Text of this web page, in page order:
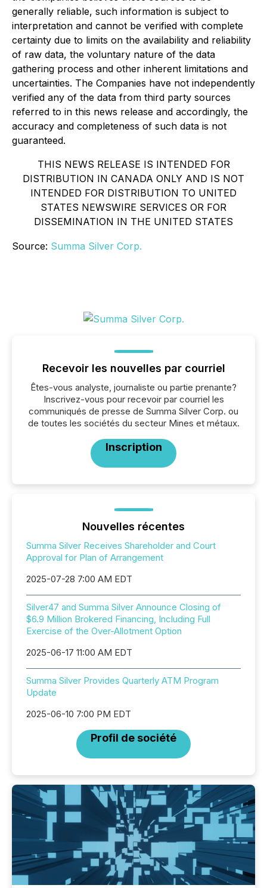
generally reliable, such information is subject to
interpretation and cannot be verified with complete
certainty due to limits on the availability and reliability
of raw data, the voluntary nature of the data
gathering process and other inherent limitations and
uncertainties. The Companies have not independently
verified any of the data from third party sources
referred to in this news release and accordingly, the
accuracy and completeness of such data is not
guaranteed.
THIS NEWS RELEASE IS INTENDED FOR
DISTRIBUTION IN CANADA ONLY AND IS NOT
INTENDED FOR DISTRIBUTION TO UNITED
STATES NEWSWIRE SERVICES OR FOR
DISSEMINATION IN THE UNITED STATES
Source: Summa Silver Corp.
Recevoir les nouvelles par courriel
Êtes-vous analyste, journaliste ou partie prenante?
Inscrivez-vous pour recevoir par courriel les
communiqués de presse de Summa Silver Corp. ou
de toutes les sociétés du secteur Mines et métaux.
Inscription
Nouvelles récentes
Summa Silver Receives Shareholder and Court
Approval for Plan of Arrangement
2025-07-28 7:00 AM EDT
Silver47 and Summa Silver Announce Closing of
$6.9 Million Brokered Financing, Including Full
Exercise of the Over-Allotment Option
2025-06-17 11:00 AM EDT
Summa Silver Provides Quarterly ATM Program
Update
2025-06-10 7:00 PM EDT
Profil de société